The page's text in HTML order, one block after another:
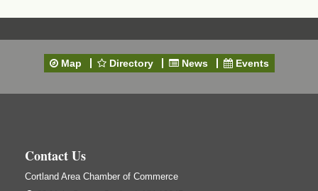
Cortland Country Club
4514 NY-281, Cortland, NY 13045
Cortland, NY
Sep 24
Hummel's/BME Lunch & Learn - Facilities &
Map Directory News Events
Contact Us
Cortland Area Chamber of Commerce